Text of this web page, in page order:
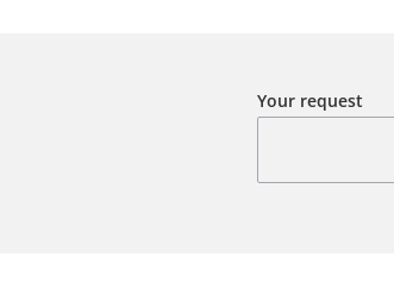
Your request